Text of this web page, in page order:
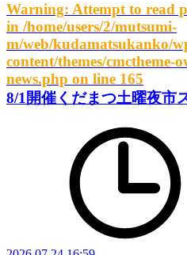
Warning: Attempt to read
in /home/users/2/mutsumi-
m/web/kudamatsukanko/
content/themes/cmctheme-
news.php on line 165
8/1開催くだまつ土曜夜市